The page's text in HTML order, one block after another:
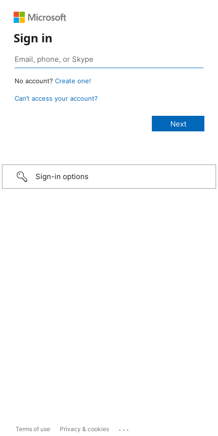
Sign in
No account? Create one!
Can’t access your account?
Sign-in options
Terms of use Privacy & cookies ...